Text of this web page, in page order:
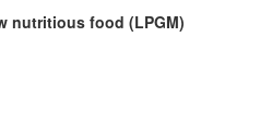
nutritious food (LPGM)